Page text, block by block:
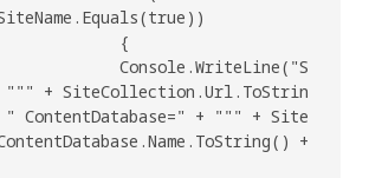
+ SiteCollection.Url.ToStrin
+ """ + Site
+